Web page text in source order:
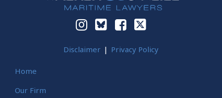
Disclaimer Privacy Policy
Home
Our Firm